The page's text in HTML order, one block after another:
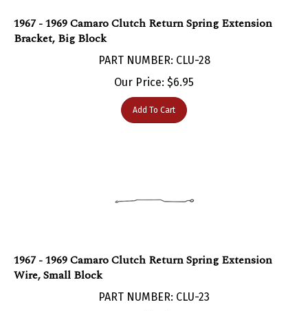
Bracket, Big Block
PART NUMBER: CLU-28
Our Price:$ 6.95
Add To Cart
Wire, Small Block
PART NUMBER: CLU-23
Our Price:$ 7.68